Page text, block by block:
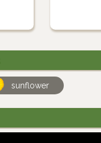
sunflower